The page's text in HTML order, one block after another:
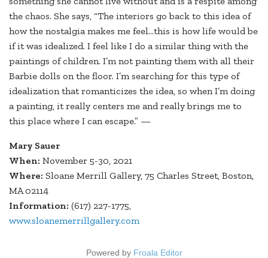
the chaos. She says, “The interiors go back to this idea of
how the nostalgia makes me feel…this is how life would be
if it was idealized. I feel like I do a similar thing with the
paintings of children. I’m not painting them with all their
Barbie dolls on the floor. I’m searching for this type of
idealization that romanticizes the idea, so when I’m doing
a painting, it really centers me and really brings me to
this place where I can escape.” —
Mary Sauer
When: November 5-30, 2021
Where: Sloane Merrill Gallery, 75 Charles Street, Boston,
MA 02114
Information: (617) 227-1775,
www.sloanemerrillgallery.com
Powered by Froala Editor